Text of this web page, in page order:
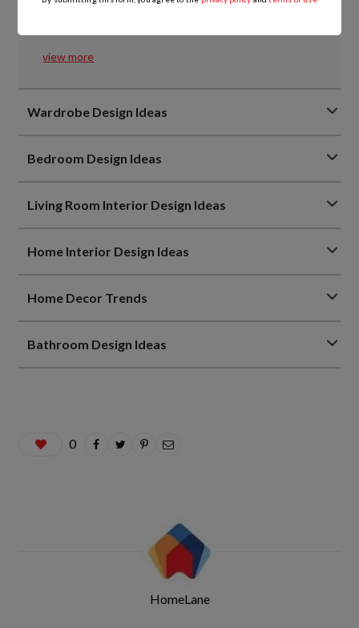
view more
Wardrobe Design Ideas
Bedroom Design Ideas
Living Room Interior Design Ideas
Home Interior Design Ideas
Home Decor Trends
Bathroom Design Ideas
0
HomeLane